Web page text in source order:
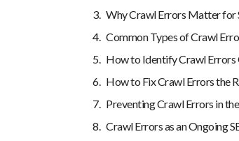
Why Crawl Errors Matter for
Common Types of Crawl
How to Identify Crawl Errors
How to Fix Crawl Errors the
Preventing Crawl Errors in
Crawl Errors as an Ongoing